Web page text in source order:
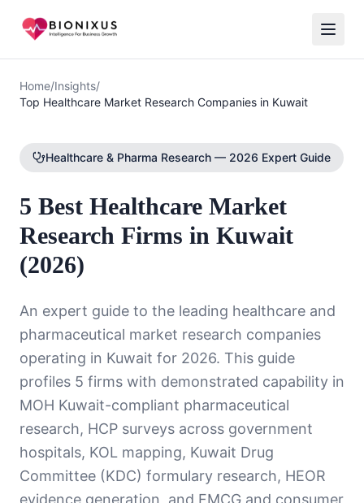
Home/Insights/
Top Healthcare Market Research Companies in Kuwait
Healthcare & Pharma Research — 2026 Expert Guide
5 Best Healthcare Market
Research Firms in Kuwait
(2026)
An expert guide to the leading healthcare and
pharmaceutical market research companies
operating in Kuwait for 2026. This guide
profiles 5 firms with demonstrated capability in
MOH Kuwait-compliant pharmaceutical
research, HCP surveys across government
hospitals, KOL mapping, Kuwait Drug
Committee (KDC) formulary research, HEOR
evidence generation, and FMCG and consumer